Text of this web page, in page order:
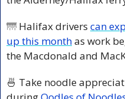
🌁 Halifax drivers can
up this month as work
the Macdonald and
🍜 Take noodle